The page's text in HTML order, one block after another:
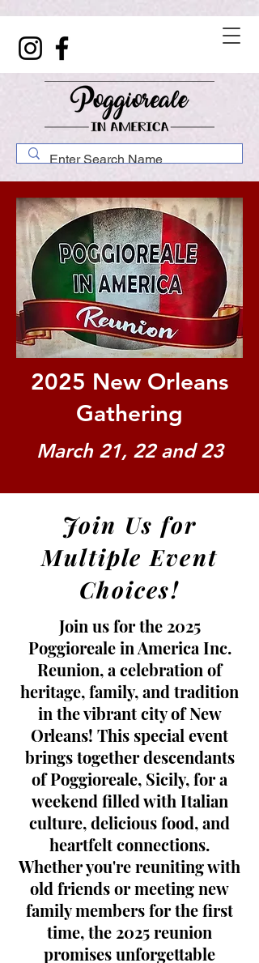
2025 New Orleans
Gathering
March 21, 22 and 23
Join Us for
Multiple Event
Choices!
Join us for the 2025
Poggioreale in America Inc.
Reunion, a celebration of
heritage, family, and tradition
in the vibrant city of New
Orleans! This special event
brings together descendants
of Poggioreale, Sicily, for a
weekend filled with Italian
culture, delicious food, and
heartfelt connections.
Whether you're reuniting with
old friends or meeting new
family members for the first
time, the 2025 reunion
promises unforgettable